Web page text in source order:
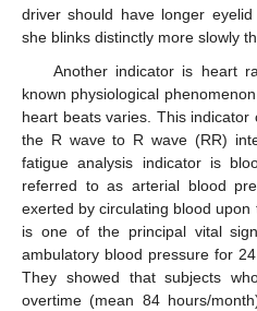
driver should have longer
she blinks distinctly more slowly
Another indicator is heart
known physiological
heart beats varies. This
the R wave to R wave (RR)
fatigue analysis indicator is
referred to as arterial blood
exerted by circulating blood
is one of the principal vital
ambulatory blood pressure for
They showed that subjects
overtime (mean 84 hours/